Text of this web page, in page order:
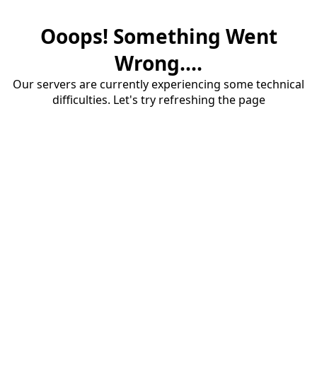
Ooops! Something Went
Wrong....
Our servers are currently experiencing some technical
difficulties. Let's try refreshing the page